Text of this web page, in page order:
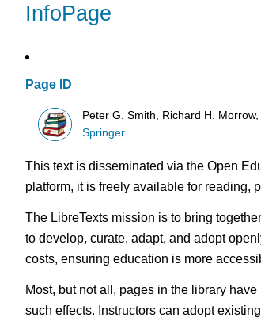
InfoPage
Page ID
Peter G. Smith, Richard H.
Springer
This text is disseminated via the Open
platform, it is freely available for reading,
The LibreTexts mission is to bring
to develop, curate, adapt, and adopt
costs, ensuring education is more
Most, but not all, pages in the library
such effects. Instructors can adopt